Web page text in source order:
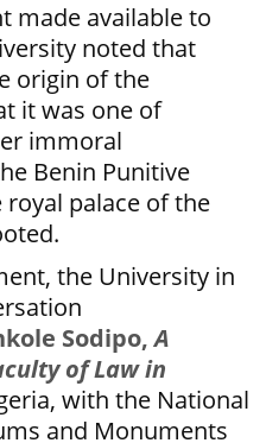
made available to
noted that
origin of the
it was one of
immoral
Benin Punitive
palace of the
the University in
Sodipo,A
of Law in
with the National
and Monuments